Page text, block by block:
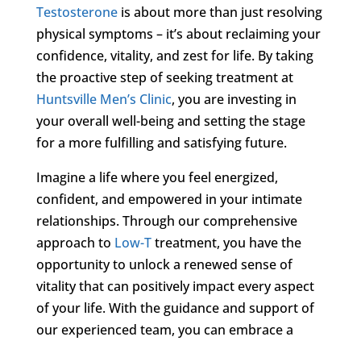
Testosteroneis about more than just resolving
physical symptoms – it’s about reclaiming your
confidence, vitality, and zest for life. By taking
the proactive step of seeking treatment at
Huntsville Men’s Clinic, you are investing in
your overall well-being and setting the stage
for a more fulfilling and satisfying future.
Imagine a life where you feel energized,
confident, and empowered in your intimate
relationships. Through our comprehensive
approach to Low-Ttreatment, you have the
opportunity to unlock a renewed sense of
vitality that can positively impact every aspect
of your life. With the guidance and support of
our experienced team, you can embrace a